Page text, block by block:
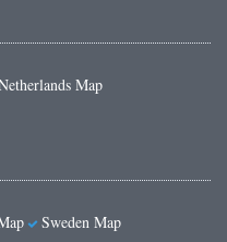
Map
Sweden Map